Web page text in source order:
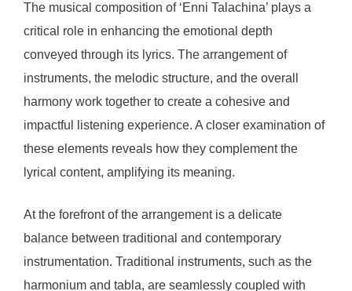
The musical composition of ‘Enni Talachina’ plays a
critical role in enhancing the emotional depth
conveyed through its lyrics. The arrangement of
instruments, the melodic structure, and the overall
harmony work together to create a cohesive and
impactful listening experience. A closer examination of
these elements reveals how they complement the
lyrical content, amplifying its meaning.
At the forefront of the arrangement is a delicate
balance between traditional and contemporary
instrumentation. Traditional instruments, such as the
harmonium and tabla, are seamlessly coupled with